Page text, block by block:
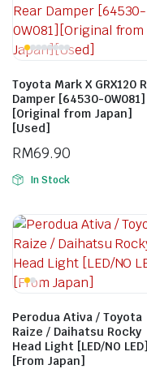
Toyota Mark X GRX120
Damper [64530-0W081]
[Original from Japan]
[Used]
RM69.90
In Stock
Perodua Ativa / Toyota
Raize / Daihatsu Rocky
Head Light [LED/NO LED]
[From Japan]